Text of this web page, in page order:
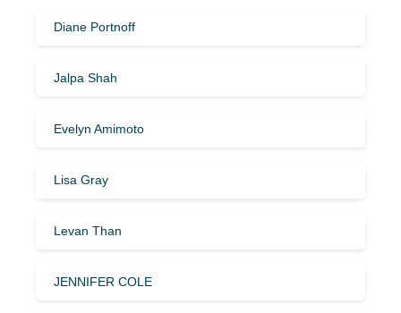
Diane Portnoff
Jalpa Shah
Evelyn Amimoto
Lisa Gray
Levan Than
JENNIFER COLE